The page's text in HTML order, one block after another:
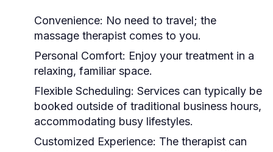
Convenience: No need to travel; the
massage therapist comes to you.
Personal Comfort: Enjoy your treatment in a
relaxing, familiar space.
Flexible Scheduling: Services can typically be
booked outside of traditional business hours,
accommodating busy lifestyles.
Customized Experience: The therapist can